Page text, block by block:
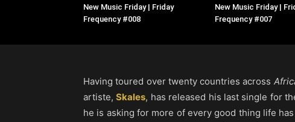
New Music Friday | Friday
Frequency #008
New Music Friday |
Frequency #007
Having toured over twenty countries across
artiste,Skales, has released his last single for
he is asking for more of every good thing life